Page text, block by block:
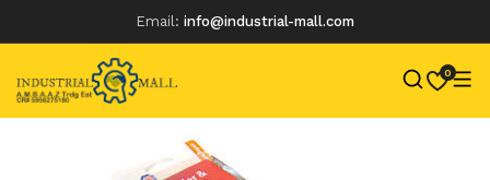
Email: info@industrial-mall.com
0
Skip
content